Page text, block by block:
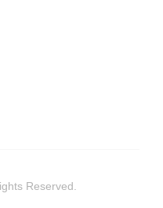
Reserved.